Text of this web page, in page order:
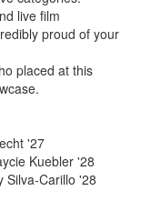
live film
proud of your
placed at this
'27
Kuebler '28
Silva-Carillo '28